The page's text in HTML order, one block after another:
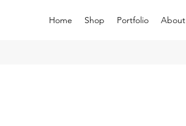
Home Shop Portfolio About